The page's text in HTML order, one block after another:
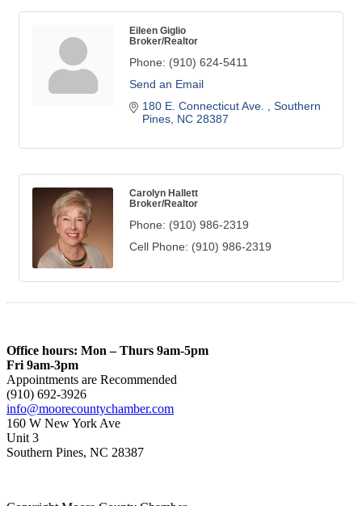
Eileen Giglio
Broker/Realtor
Phone: (910) 624-5411
Send an Email
180 E. Connecticut Ave.
Southern
Pines NC 28387
Carolyn Hallett
Broker/Realtor
Phone: (910) 986-2319
Cell Phone: (910) 986-2319
Office hours: Mon – Thurs 9am-5pm
Fri 9am-3pm
Appointments are Recommended
(910) 692-3926
info@moorecountychamber.com
160 W New York Ave
Unit 3
Southern Pines, NC 28387